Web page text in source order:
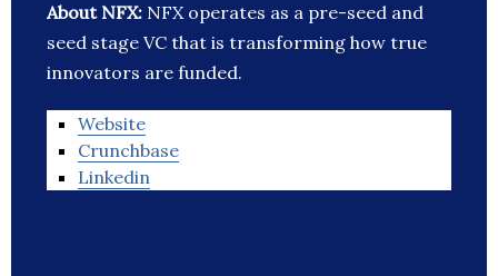
About NFX: NFX operates as a pre-seed and
seed stage VC that is transforming how true
innovators are funded.
Website
Crunchbase
Linkedin